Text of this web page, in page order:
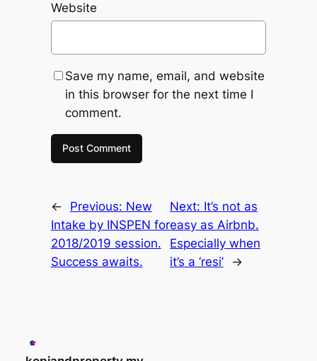
Website
Save my name, email, and website
in this browser for the next time I
comment.
← Previous: New
Intake by INSPEN for
2018/2019 session.
Success awaits.
Next: It’s not as
easy as Airbnb.
Especially when
it’s a ‘resi’
→